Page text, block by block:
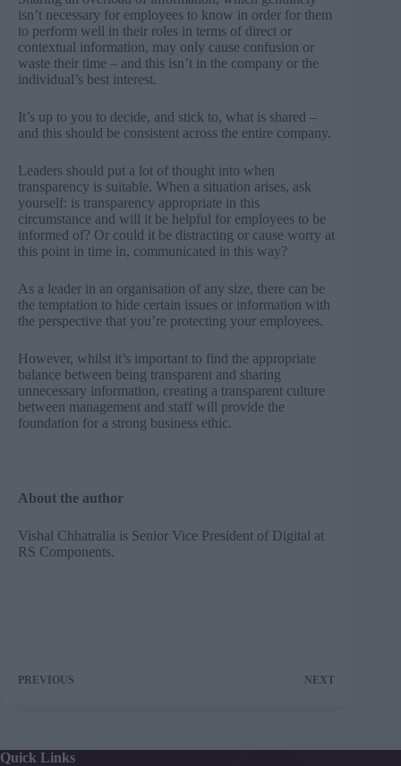
isn’t necessary for employees to know in order for them
to perform well in their roles in terms of direct or
contextual information, may only cause confusion or
waste their time – and this isn’t in the company or the
individual’s best interest.
It’s up to you to decide, and stick to, what is shared –
and this should be consistent across the entire company.
Leaders should put a lot of thought into when
transparency is suitable. When a situation arises, ask
yourself: is transparency appropriate in this
circumstance and will it be helpful for employees to be
informed of? Or could it be distracting or cause worry at
this point in time in, communicated in this way?
As a leader in an organisation of any size, there can be
the temptation to hide certain issues or information with
the perspective that you’re protecting your employees.
However, whilst it’s important to find the appropriate
balance between being transparent and sharing
unnecessary information, creating a transparent culture
between management and staff will provide the
foundation for a strong business ethic.
About the author
Vishal Chhatralia is Senior Vice President of Digital at
RS Components.
PREVIOUS NEXT
Quick Links